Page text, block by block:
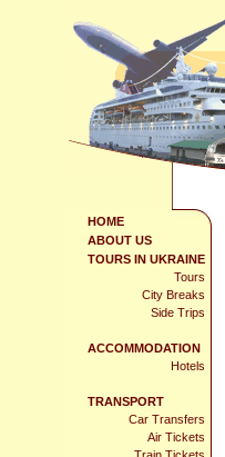
HOME
ABOUT US
TOURS IN UKRAINE
Tours
City Breaks
Side Trips
ACCOMMODATION
Hotels
TRANSPORT
Car Transfers
Air Tickets